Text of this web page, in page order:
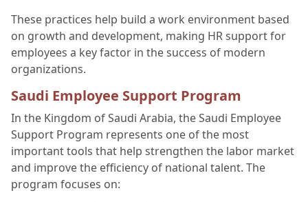
These practices help build a work environment based
on growth and development, making HR support for
employees a key factor in the success of modern
organizations.
Saudi Employee Support Program
In the Kingdom of Saudi Arabia, the Saudi Employee
Support Program represents one of the most
important tools that help strengthen the labor market
and improve the efficiency of national talent. The
program focuses on: